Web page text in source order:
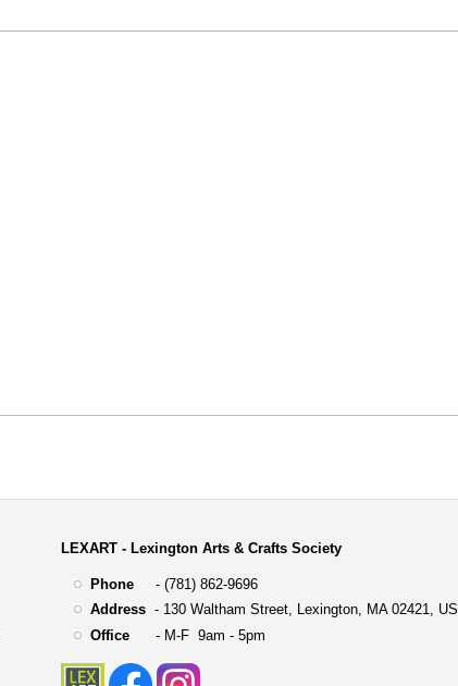
LEXART - Lexington Arts & Crafts Society
Phone- (781) 862-9696
Address- 130 Waltham Street, Lexington, MA 02421, US
Office- M-F 9am - 5pm